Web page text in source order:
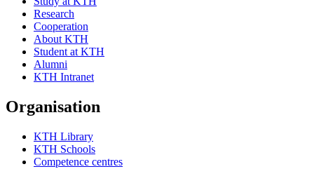
Research
Cooperation
About KTH
Student at KTH
Alumni
KTH Intranet
Organisation
KTH Library
KTH Schools
Competence centres